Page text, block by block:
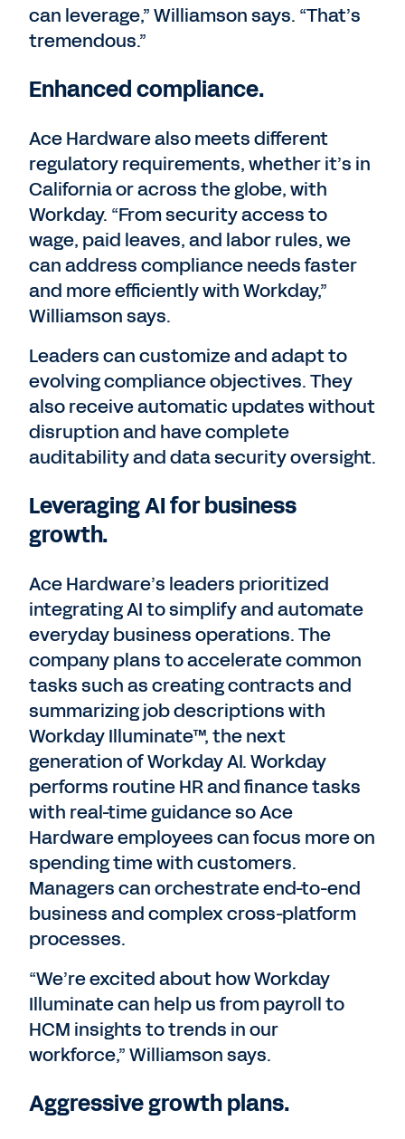
can leverage,” Williamson says. “That’s
tremendous.”
Enhanced compliance.
Ace Hardware also meets different
regulatory requirements, whether it’s in
California or across the globe, with
Workday. “From security access to
wage, paid leaves, and labor rules, we
can address compliance needs faster
and more efficiently with Workday,”
Williamson says.
Leaders can customize and adapt to
evolving compliance objectives. They
also receive automatic updates without
disruption and have complete
auditability and data security oversight.
Leveraging AI for business
growth.
Ace Hardware’s leaders prioritized
integrating AI to simplify and automate
everyday business operations. The
company plans to accelerate common
tasks such as creating contracts and
summarizing job descriptions with
Workday Illuminate™, the next
generation of Workday AI. Workday
performs routine HR and finance tasks
with real-time guidance so Ace
Hardware employees can focus more on
spending time with customers.
Managers can orchestrate end-to-end
business and complex cross-platform
processes.
“We’re excited about how Workday
Illuminate can help us from payroll to
HCM insights to trends in our
workforce,” Williamson says.
Aggressive growth plans.